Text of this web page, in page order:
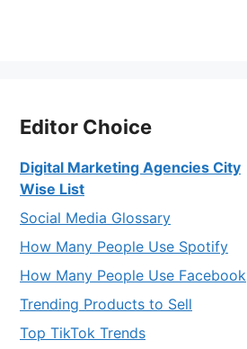
Editor Choice
Digital Marketing Agencies City
Wise List
Social Media Glossary
How Many People Use Spotify
How Many People Use Facebook
Trending Products to Sell
Top TikTok Trends